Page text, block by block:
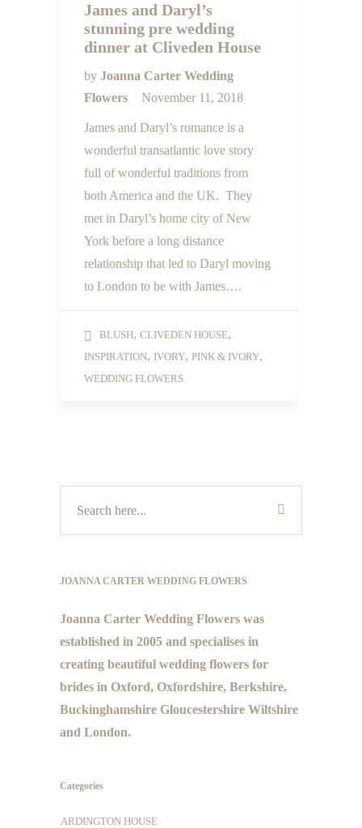
James and Daryl’s
stunning pre wedding
dinner at Cliveden House
by Joanna Carter Wedding
Flowers
November 11, 2018
James and Daryl’s romance is a
wonderful transatlantic love story
full of wonderful traditions from
both America and the UK. They
met in Daryl’s home city of New
York before a long distance
relationship that led to Daryl moving
to London to be with James….
BLUSH, CLIVEDEN HOUSE,
INSPIRATION, IVORY, PINK & IVORY,
WEDDING FLOWERS
JOANNA CARTER WEDDING FLOWERS
Joanna Carter Wedding Flowers was
established in 2005 and specialises in
creating beautiful wedding flowers for
brides in Oxford, Oxfordshire, Berkshire,
Buckinghamshire Gloucestershire Wiltshire
and London.
Categories
ARDINGTON HOUSE